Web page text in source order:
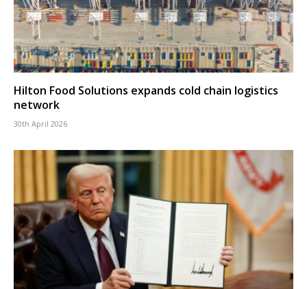
Hilton Food Solutions expands cold chain logistics
network
30th April 2026